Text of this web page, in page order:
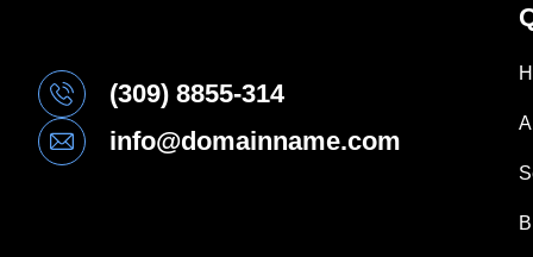
(309) 8855-314
info@domainname.com